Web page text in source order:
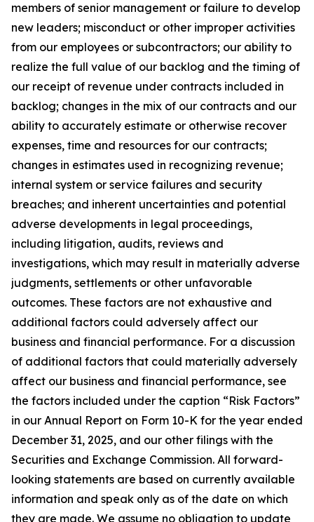
members of senior management or failure to develop
new leaders; misconduct or other improper activities
from our employees or subcontractors; our ability to
realize the full value of our backlog and the timing of
our receipt of revenue under contracts included in
backlog; changes in the mix of our contracts and our
ability to accurately estimate or otherwise recover
expenses, time and resources for our contracts;
changes in estimates used in recognizing revenue;
internal system or service failures and security
breaches; and inherent uncertainties and potential
adverse developments in legal proceedings,
including litigation, audits, reviews and
investigations, which may result in materially adverse
judgments, settlements or other unfavorable
outcomes. These factors are not exhaustive and
additional factors could adversely affect our
business and financial performance. For a discussion
of additional factors that could materially adversely
affect our business and financial performance, see
the factors included under the caption “Risk Factors”
in our Annual Report on Form 10-K for the year ended
December 31, 2025, and our other filings with the
Securities and Exchange Commission. All forward-
looking statements are based on currently available
information and speak only as of the date on which
they are made. We assume no obligation to update